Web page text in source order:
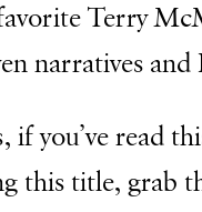
Terry
narratives
if you’ve read
this title, grab